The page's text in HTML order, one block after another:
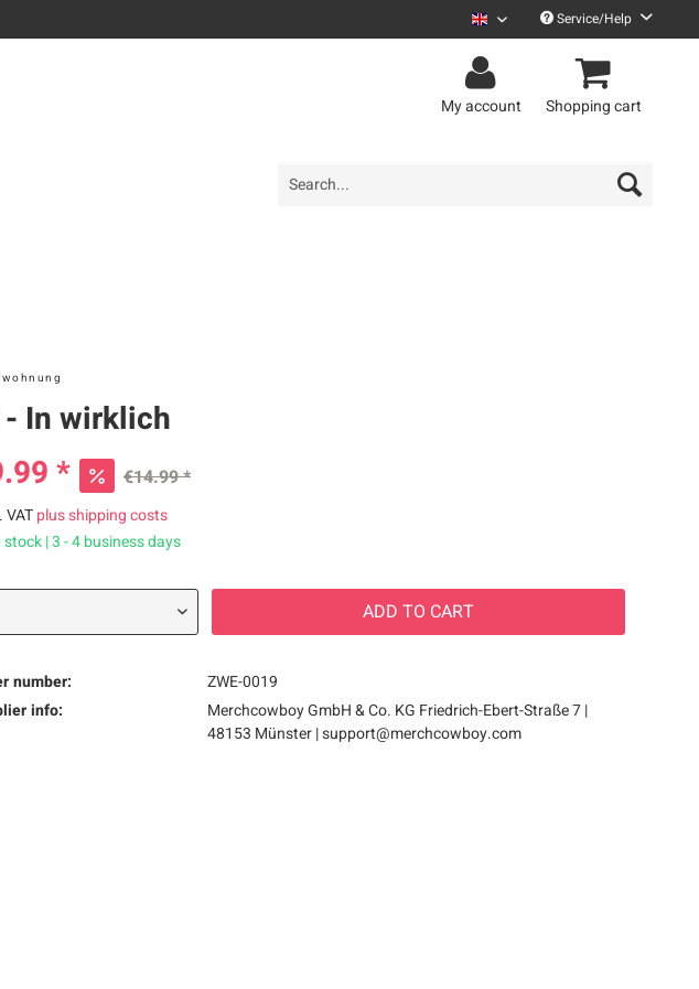
Zweiraumwohnung English
Service/Help
My account Shopping cart
- In wirklich
*
€14.99 *
VATplus shipping costs
stock | 3 - 4 business days
ADD TO CART
number:
ZWE-0019
info:
Merchcowboy GmbH & Co. KG Friedrich-Ebert-Straße 7 |
48153 Münster |support@merchcowboy.com